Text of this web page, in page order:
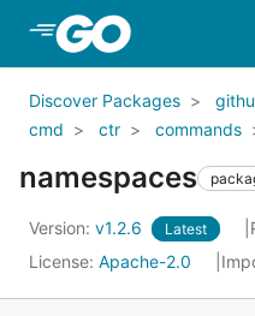
Skip to Main Content
Discover Packages
cmd
ctr commands
namespaces
Version: v1.2.6 Latest
License: Apache-2.0